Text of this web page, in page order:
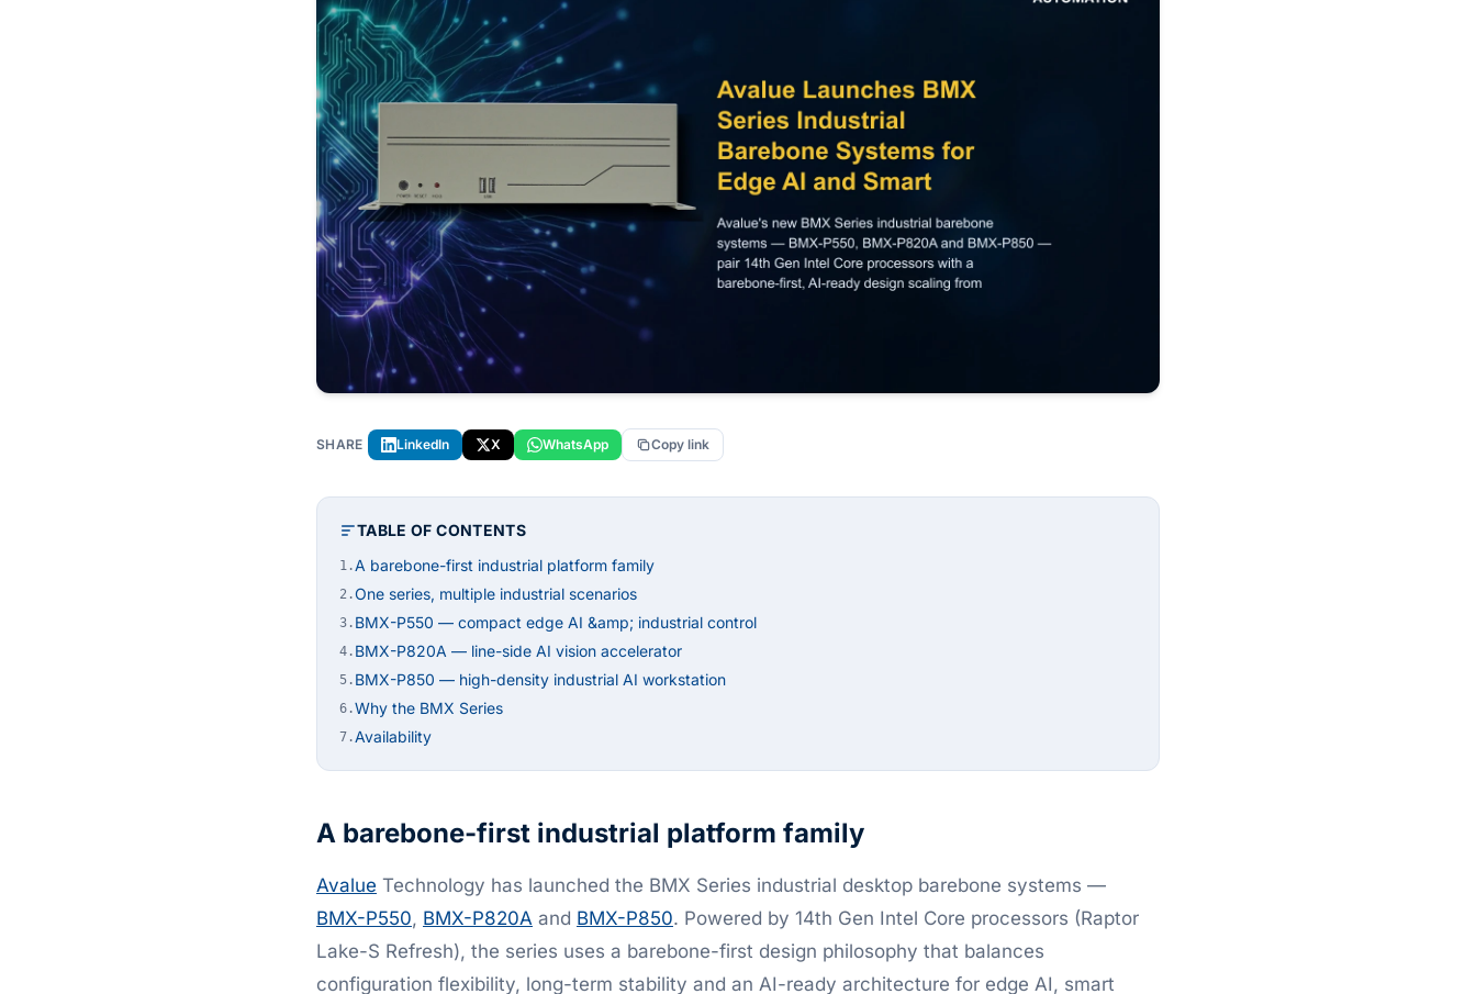
SHARE LinkedIn X WhatsApp Copy link
TABLE OF CONTENTS
1.A barebone-first industrial platform family
2.One series, multiple industrial scenarios
3. BMX-P550 — compact edge AI &amp; industrial control
4. BMX-P820A — line-side AI vision accelerator
5. BMX-P850 — high-density industrial AI workstation
6.Why the BMX Series
7.Availability
A barebone-first industrial platform family
Avalue Technology has launched the BMX Series industrial desktop barebone systems —
BMX-P550, BMX-P820A and BMX-P850. Powered by 14th Gen Intel Core processors (Raptor
Lake-S Refresh), the series uses a barebone-first design philosophy that balances
configuration flexibility, long-term stability and an AI-ready architecture for edge AI, smart